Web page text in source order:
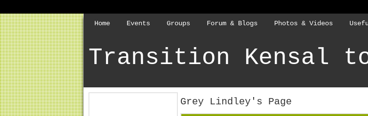
Home Events Groups Forum & Blogs Photos & Videos
Transition Kensal
Grey Lindley's Page